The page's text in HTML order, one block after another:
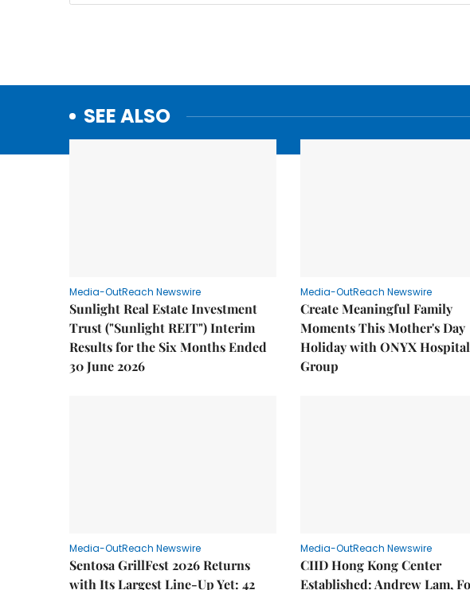
SEE ALSO
Media-OutReach Newswire
Sunlight Real Estate Investment
Trust ("Sunlight REIT") Interim
Results for the Six Months Ended
30 June 2026
Media-OutReach Newswire
Create Meaningful Family
Moments This Mother's Day
Holiday with ONYX
Group
Media-OutReach Newswire
Sentosa GrillFest 2026 Returns
with Its Largest Line-Up Yet: 42
Media-OutReach Newswire
CIID Hong Kong Center
Established: Andrew Lam,